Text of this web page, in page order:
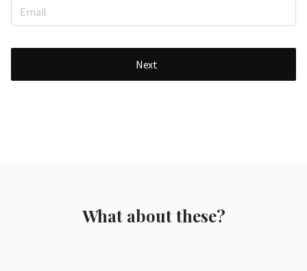
Next
What about these?